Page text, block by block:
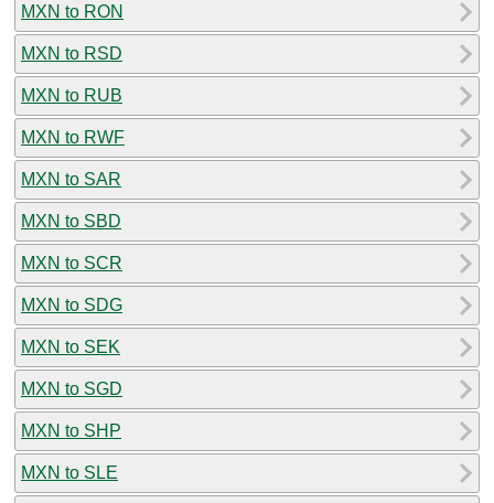
MXN to RON
MXN to RSD
MXN to RUB
MXN to RWF
MXN to SAR
MXN to SBD
MXN to SCR
MXN to SDG
MXN to SEK
MXN to SGD
MXN to SHP
MXN to SLE